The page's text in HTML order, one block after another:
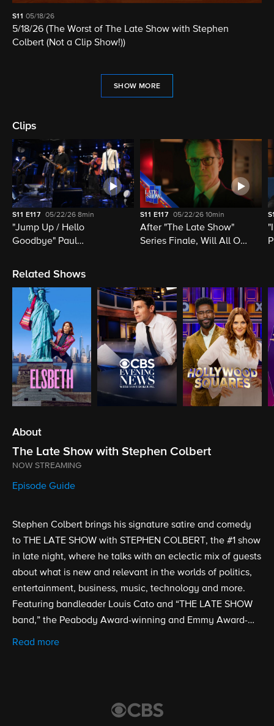
S11 05/18/26
5/18/26 (The Worst of The Late Show with Stephen
Colbert (Not a Clip Show!))
SHOW MORE
Clips
S11 E117 05/22/26 8min
"Jump Up / Hello
Goodbye" Paul
Costello, Jon Batiste,
Colbert
S11 E117 05/22/26 10min
After "The Late Show"
Series Finale, Will All Of
Related Shows
About
The Late Show with Stephen Colbert
NOW STREAMING
Episode Guide
Stephen Colbert brings his signature satire and comedy
to THE LATE SHOW with STEPHEN COLBERT, the #1 show
in late night, where he talks with an eclectic mix of guests
about what is new and relevant in the worlds of politics,
entertainment, business, music, technology and more.
Featuring bandleader Louis Cato and “THE LATE SHOW
band,” the Peabody Award-winning and Emmy Award-
nominated show is broadcast from the historic Ed Sullivan
Read more